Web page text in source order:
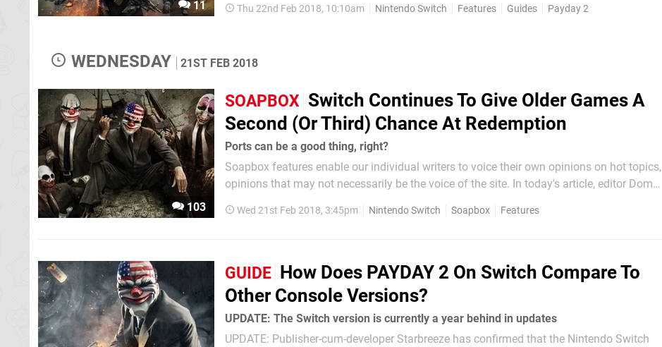
11
many skill points you can acquire in total, and how much...
Thu 22nd Feb 2018, 10:10am Nintendo Switch Features Guides Payday 2
WEDNESDAY 21ST FEB 2018
103
SOAPBOX Switch Continues To Give Older Games A
Second (Or Third) Chance At Redemption
Ports can be a good thing, right?
Soapbox features enable our individual writers to voice their own opinions on hot topics,
opinions that may not necessarily be the voice of the site. In today's article, editor Dom
to the platform can relight the fire for...
Wed 21st Feb 2018, 3:45pm Nintendo Switch Soapbox Features
GUIDE How Does PAYDAY 2 On Switch Compare To
Other Console Versions?
UPDATE: The Switch version is currently a year behind in updates
UPDATE: Publisher-cum-developer Starbreeze has confirmed that the Nintendo Switch